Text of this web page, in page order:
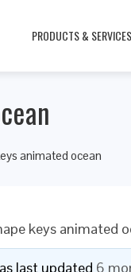
PRODUCTS & SERVICES
animated ocean
keys animated
last updated 6